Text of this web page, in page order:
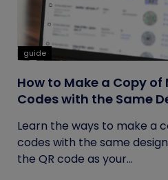
guide
How to Make a Copy of
Codes with the Same
Learn the ways to make a
codes with the same
the QR code as your...